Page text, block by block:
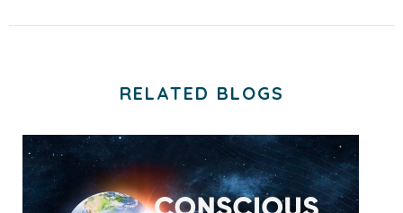
RELATED BLOGS